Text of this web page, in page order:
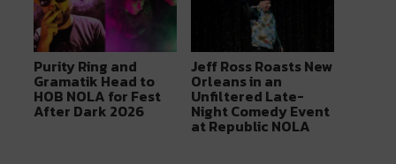
Purity Ring and
Gramatik Head to
HOB NOLA for Fest
After Dark 2026
Jeff Ross Roasts New
Orleans in an
Unfiltered Late-
Night Comedy Event
at Republic NOLA